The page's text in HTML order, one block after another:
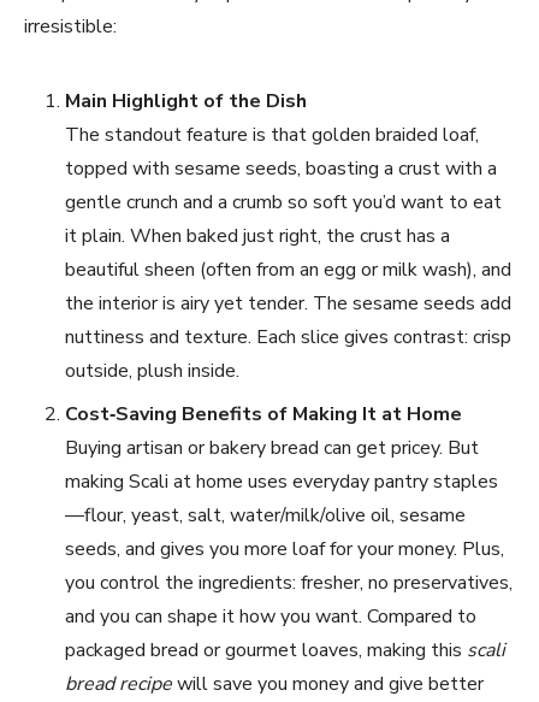
irresistible:
Main Highlight of the Dish
The standout feature is that golden braided loaf,
topped with sesame seeds, boasting a crust with a
gentle crunch and a crumb so soft you’d want to eat
it plain. When baked just right, the crust has a
beautiful sheen (often from an egg or milk wash), and
the interior is airy yet tender. The sesame seeds add
nuttiness and texture. Each slice gives contrast: crisp
outside, plush inside.
Cost‑Saving Benefits of Making It at Home
Buying artisan or bakery bread can get pricey. But
making Scali at home uses everyday pantry staples
—flour, yeast, salt, water/milk/olive oil, sesame
seeds, and gives you more loaf for your money. Plus,
you control the ingredients: fresher, no preservatives,
and you can shape it how you want. Compared to
packaged bread or gourmet loaves, making this scali
bread recipewill save you money and give better